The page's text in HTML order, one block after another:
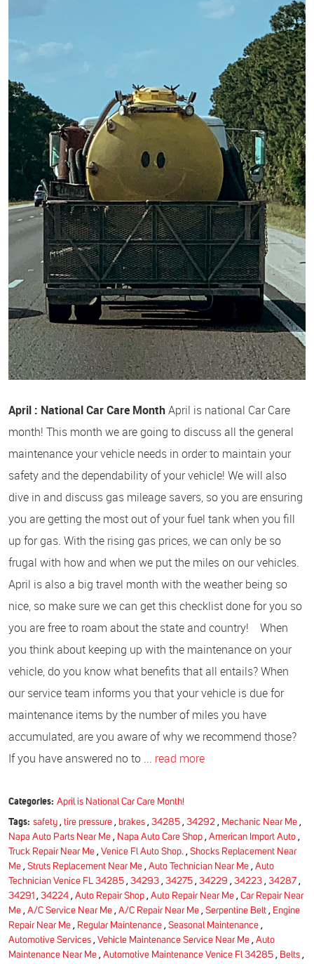
April : National Car Care MonthApril is national Car Care
month! This month we are going to discuss all the general
maintenance your vehicle needs in order to maintain your
safety and the dependability of your vehicle! We will also
dive in and discuss gas mileage savers, so you are ensuring
you are getting the most out of your fuel tank when you fill
up for gas. With the rising gas prices, we can only be so
frugal with how and when we put the miles on our vehicles.
April is also a big travel month with the weather being so
nice, so make sure we can get this checklist done for you so
you are free to roam about the state and country! When
you think about keeping up with the maintenance on your
vehicle, do you know what benefits that all entails? When
our service team informs you that your vehicle is due for
maintenance items by the number of miles you have
accumulated, are you aware of why we recommend those?
If you have answered no to ... read more
Categories: April is National Car Care Month!
Tags: safety, tire pressure, brakes, 34285, 34292, Mechanic Near Me,
Napa Auto Parts Near Me , Napa Auto Care Shop , American Import Auto ,
Truck Repair Near Me , Venice Fl Auto Shop. , Shocks Replacement Near
Me , Struts Replacement Near Me , Auto Technician Near Me , Auto
Technician Venice FL 34285 , 34293 , 34275 , 34229 , 34223 , 34287 ,
34291 , 34224 , Auto Repair Shop , Auto Repair Near Me , Car Repair Near
Me , A/C Service Near Me , A/C Repair Near Me , Serpentine Belt , Engine
Repair Near Me , Regular Maintenance , Seasonal Maintenance ,
Automotive Services , Vehicle Maintenance Service Near Me , Auto
Maintenance Near Me , Automotive Maintenance Venice Fl 34285 , Belts ,